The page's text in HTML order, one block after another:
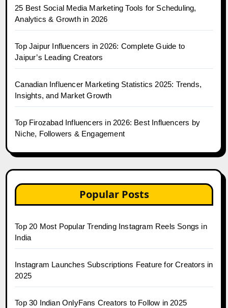
25 Best Social Media Marketing Tools for Scheduling,
Analytics & Growth in 2026
Top Jaipur Influencers in 2026: Complete Guide to
Jaipur’s Leading Creators
Canadian Influencer Marketing Statistics 2025: Trends,
Insights, and Market Growth
Top Firozabad Influencers in 2026: Best Influencers by
Niche, Followers & Engagement
Popular Posts
Top 20 Most Popular Trending Instagram Reels Songs in
India
Instagram Launches Subscriptions Feature for Creators in
2025
Top 30 Indian OnlyFans Creators to Follow in 2025